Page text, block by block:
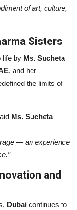
of art, culture,
Sisters
life by Ms. Sucheta
, and her
the limits of
Ms. Sucheta
— an experience
and
Dubai continues to